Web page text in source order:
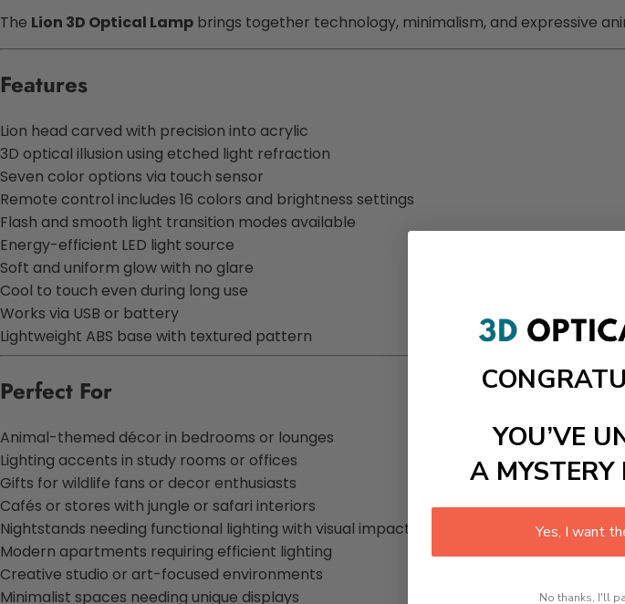
The Lion 3D Optical Lamp brings together technology, minimalism, and expressive
Features
Lion head carved with precision into acrylic
3D optical illusion using etched light refraction
Seven color options via touch sensor
Remote control includes 16 colors and brightness settings
Flash and smooth light transition modes available
Energy-efficient LED light source
Soft and uniform glow with no glare
Cool to touch even during long use
Works via USB or battery
Lightweight ABS base with textured pattern
Perfect For
Animal-themed décor in bedrooms or lounges
Lighting accents in study rooms or offices
Gifts for wildlife fans or decor enthusiasts
Cafés or stores with jungle or safari interiors
Nightstands needing functional lighting with visual impact
Modern apartments requiring efficient lighting
Creative studio or art-focused environments
Minimalist spaces needing unique displays
YOU’VE
A
Yes, I want
No thanks, I'll